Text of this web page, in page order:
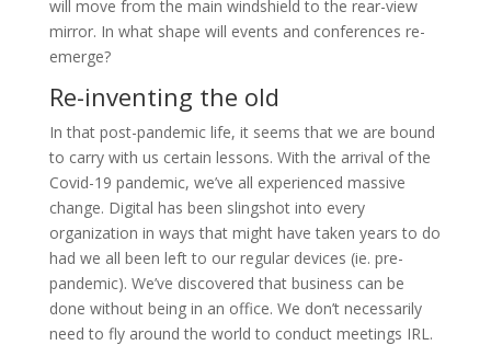
will move from the main windshield to the rear-view
mirror. In what shape will events and conferences re-
emerge?
Re-inventing the old
In that post-pandemic life, it seems that we are bound
to carry with us certain lessons. With the arrival of the
Covid-19 pandemic, we’ve all experienced massive
change. Digital has been slingshot into every
organization in ways that might have taken years to do
had we all been left to our regular devices (ie. pre-
pandemic). We’ve discovered that business can be
done without being in an office. We don’t necessarily
need to fly around the world to conduct meetings IRL.